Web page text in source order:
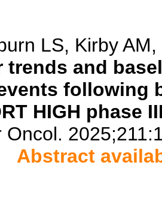
LS, Kirby
trends and
following
HIGH phase
Oncol.
Abstract